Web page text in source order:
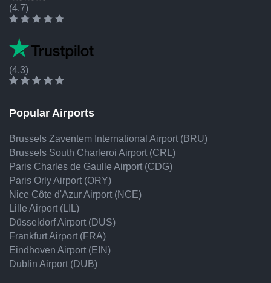
(4.7)
(4.3)
Popular Airports
Brussels Zaventem International Airport (BRU)
Brussels South Charleroi Airport (CRL)
Paris Charles de Gaulle Airport (CDG)
Paris Orly Airport (ORY)
Nice Côte d'Azur Airport (NCE)
Lille Airport (LIL)
Düsseldorf Airport (DUS)
Frankfurt Airport (FRA)
Eindhoven Airport (EIN)
Dublin Airport (DUB)